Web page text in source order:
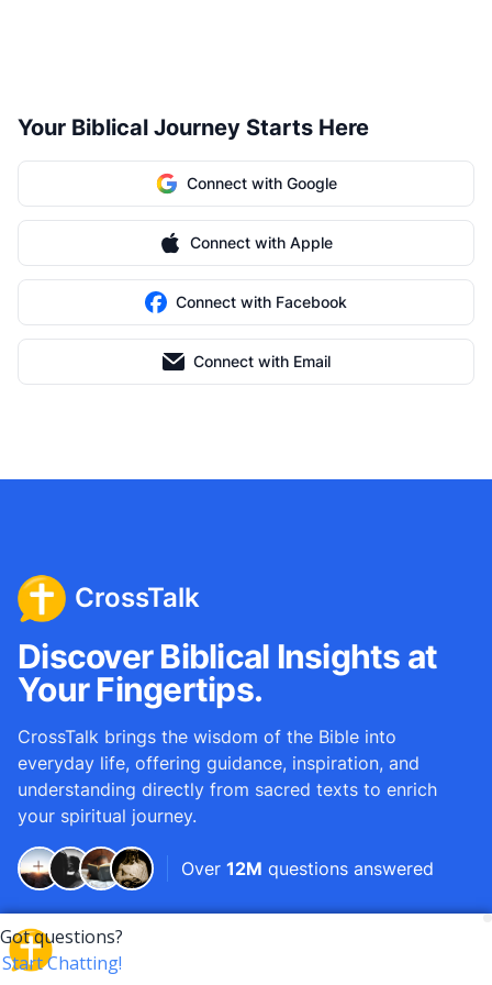
Your Biblical Journey Starts Here
Connect with Google
Connect with Apple
Connect with Facebook
Connect with Email
CrossTalk
Discover Biblical Insights at
Your Fingertips.
CrossTalk brings the wisdom of the Bible into
everyday life, offering guidance, inspiration, and
understanding directly from sacred texts to enrich
your spiritual journey.
Over 12M questions answered